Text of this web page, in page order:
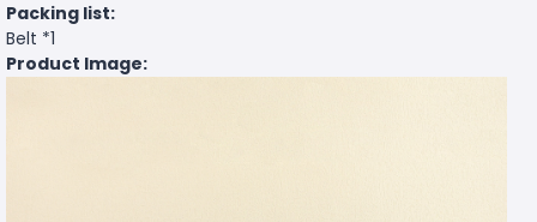
Packing list:
Belt *1
Product Image: